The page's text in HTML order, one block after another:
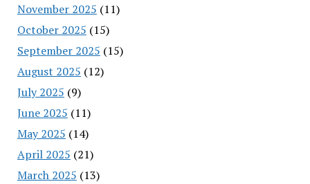
November 2025 (11)
October 2025 (15)
September 2025 (15)
August 2025 (12)
July 2025 (9)
June 2025 (11)
May 2025 (14)
April 2025 (21)
March 2025 (13)